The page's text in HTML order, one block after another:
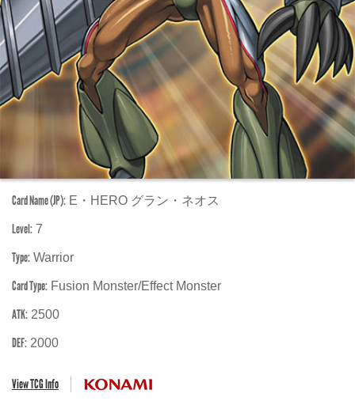
Card Name (JP): E・HERO グラン・ネオス
Level: 7
Type: Warrior
Card Type: Fusion Monster/Effect Monster
ATK: 2500
DEF: 2000
View TCG Info